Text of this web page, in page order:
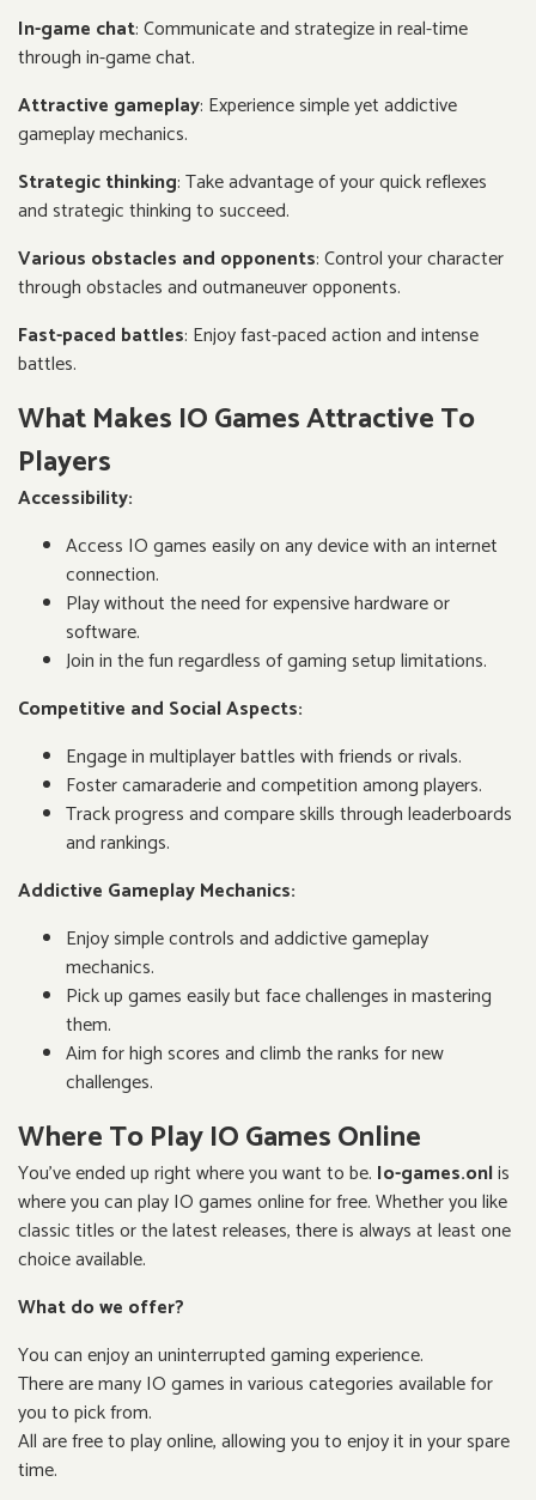
In-game chat: Communicate and strategize in real-time
through in-game chat.
Attractive gameplay: Experience simple yet addictive
gameplay mechanics.
Strategic thinking: Take advantage of your quick reflexes
and strategic thinking to succeed.
Various obstacles and opponents: Control your character
through obstacles and outmaneuver opponents.
Fast-paced battles: Enjoy fast-paced action and intense
battles.
What Makes IO Games Attractive To
Players
Accessibility:
Access IO games easily on any device with an internet
connection.
Play without the need for expensive hardware or
software.
Join in the fun regardless of gaming setup limitations.
Competitive and Social Aspects:
Engage in multiplayer battles with friends or rivals.
Foster camaraderie and competition among players.
Track progress and compare skills through leaderboards
and rankings.
Addictive Gameplay Mechanics:
Enjoy simple controls and addictive gameplay
mechanics.
Pick up games easily but face challenges in mastering
them.
Aim for high scores and climb the ranks for new
challenges.
Where To Play IO Games Online
You've ended up right where you want to be. Io-games.onlis
where you can play IO games online for free. Whether you like
classic titles or the latest releases, there is always at least one
choice available.
What do we offer?
You can enjoy an uninterrupted gaming experience.
There are many IO games in various categories available for
you to pick from.
All are free to play online, allowing you to enjoy it in your spare
time.